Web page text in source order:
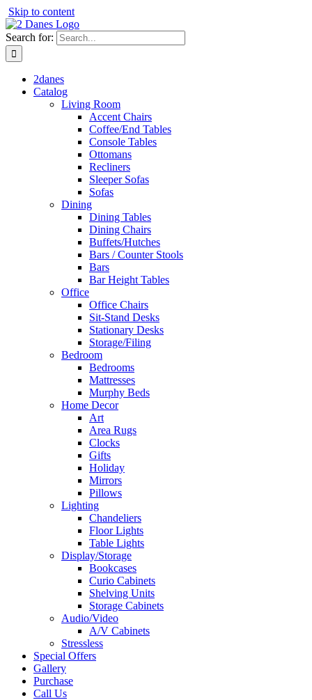
Skip to content
Search for:
2danes
Catalog
Living Room
Accent Chairs
Coffee/End Tables
Console Tables
Ottomans
Recliners
Sleeper Sofas
Sofas
Dining
Dining Tables
Dining Chairs
Buffets/Hutches
Bars / Counter Stools
Bars
Bar Height Tables
Office
Office Chairs
Sit-Stand Desks
Stationary Desks
Storage/Filing
Bedroom
Bedrooms
Mattresses
Murphy Beds
Home Decor
Art
Area Rugs
Clocks
Gifts
Holiday
Mirrors
Pillows
Lighting
Chandeliers
Floor Lights
Table Lights
Display/Storage
Bookcases
Curio Cabinets
Shelving Units
Storage Cabinets
Audio/Video
A/V Cabinets
Stressless
Special Offers
Gallery
Purchase
Call Us